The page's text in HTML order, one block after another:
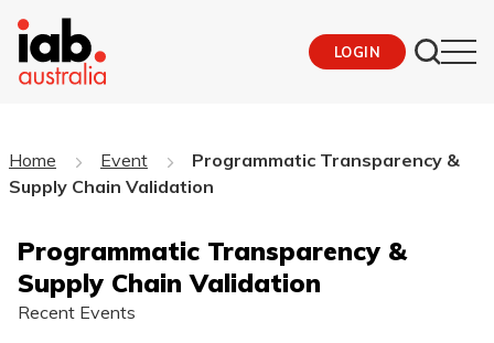
LOGIN
Home Event
Programmatic Transparency &
Supply Chain Validation
Programmatic Transparency &
Supply Chain Validation
Recent Events